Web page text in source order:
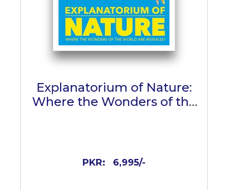
Explanatorium of Nature:
Where the Wonders of the
PKR: 6,995/-